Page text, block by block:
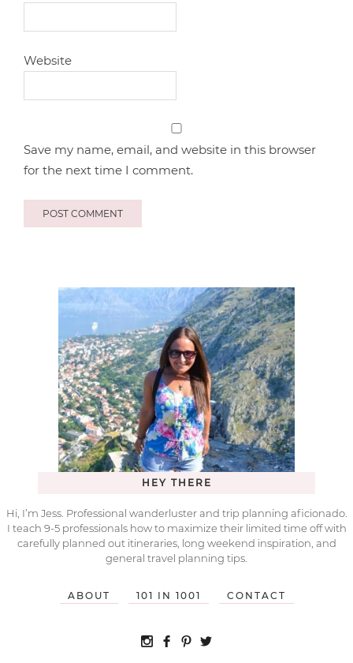
Website
Save my name, email, and website in this browser
for the next time I comment.
HEY THERE
Hi, I’m Jess. Professional wanderluster and trip planning aficionado.
I teach 9-5 professionals how to maximize their limited time off with
carefully planned out itineraries, long weekend inspiration, and
general travel planning tips.
ABOUT 101 IN 1001 CONTACT